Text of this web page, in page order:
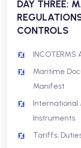
DAY THREE:
CONTROLS
Maritime
Manifest
International
Instruments
Tariffs,